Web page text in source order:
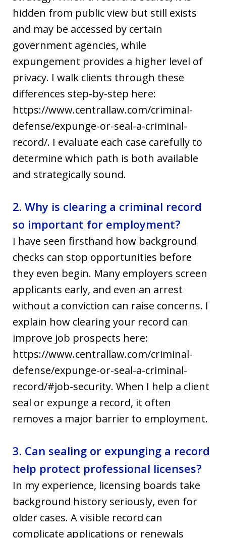
hidden from public view but still exists
and may be accessed by certain
government agencies, while
expungement provides a higher level of
privacy. I walk clients through these
differences step-by-step here:
https://www.centrallaw.com/criminal-
defense/expunge-or-seal-a-criminal-
record/. I evaluate each case carefully to
determine which path is both available
and strategically sound.
2. Why is clearing a criminal record
so important for employment?
I have seen firsthand how background
checks can stop opportunities before
they even begin. Many employers screen
applicants early, and even an arrest
without a conviction can raise concerns. I
explain how clearing your record can
improve job prospects here:
https://www.centrallaw.com/criminal-
defense/expunge-or-seal-a-criminal-
record/#job-security. When I help a client
seal or expunge a record, it often
removes a major barrier to employment.
3. Can sealing or expunging a record
help protect professional licenses?
In my experience, licensing boards take
background history seriously, even for
older cases. A visible record can
complicate applications or renewals